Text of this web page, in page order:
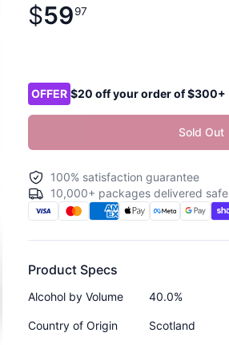
Product information
$
$59.97
5997
OFFER $20 off your order of $300+
Sold Out
100% satisfaction guarantee
10,000+ packages delivered
Product Specs
Alcohol by Volume 40.0%
Country of Origin Scotland